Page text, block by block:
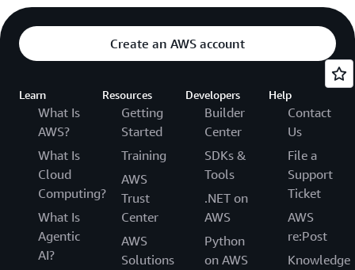
Create an AWS account
Learn
What Is
AWS?
What Is
Cloud
Computing?
What Is
Agentic
AI?
Resources
Getting
Started
Training
AWS
Trust
Center
AWS
Solutions
Developers
Builder
Center
SDKs &
Tools
.NET on
AWS
Python
on AWS
Help
Contact
Us
File a
Support
Ticket
AWS
re:Post
Knowledge